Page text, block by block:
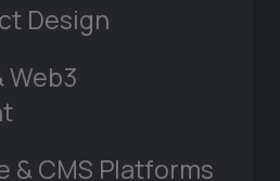
Design
Web3
& CMS Platforms